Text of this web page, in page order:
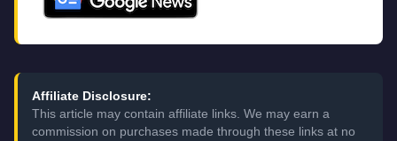
Affiliate Disclosure:
This article may contain affiliate links. We may earn a
commission on purchases made through these links at no